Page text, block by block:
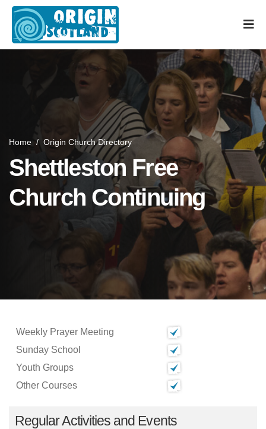
Home / Origin Church Directory
Shettleston Free
Church Continuing
Weekly Prayer Meeting
Sunday School
Youth Groups
Other Courses
Regular Activities and Events